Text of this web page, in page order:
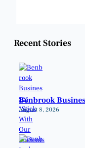
Recent Stories
Benbrook
August 8, 2026